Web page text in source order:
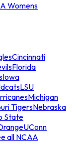
Womens
Cincinnati
Florida
Iowa
LSU
Michigan
TigersNebraska
State
UConn
all NCAA